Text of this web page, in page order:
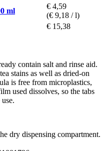
ml
€ 4,59
(€ 9,18 / l)
€ 15,38
contain salt and rinse aid.
stains as well as dried-on
is free from microplastics,
used dissolves, so the tabs
dry dispensing compartment.